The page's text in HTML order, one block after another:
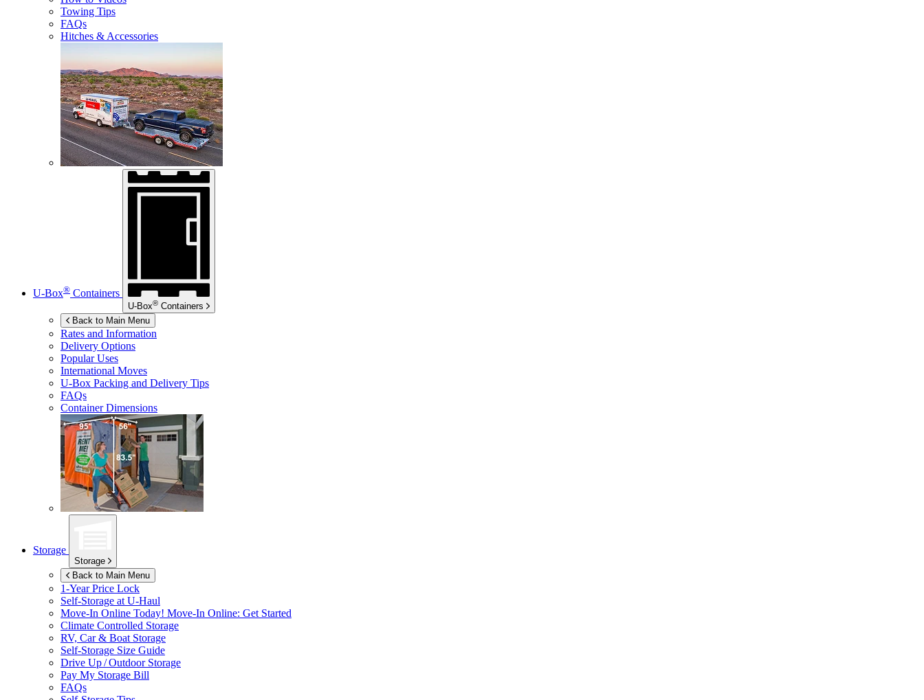
Towing Tips
FAQs
Hitches & Accessories
U-Box® Containers
U-Box® Containers
Back to Main Menu
Rates and Information
Delivery Options
Popular Uses
International Moves
U-Box Packing and Delivery Tips
FAQs
Container Dimensions
Storage
Storage
Back to Main Menu
1-Year Price Lock
Self-Storage at U-Haul
Move-In Online Today! Move-In Online: Get Started
Climate Controlled Storage
RV, Car & Boat Storage
Self-Storage Size Guide
Drive Up / Outdoor Storage
Pay My Storage Bill
FAQs